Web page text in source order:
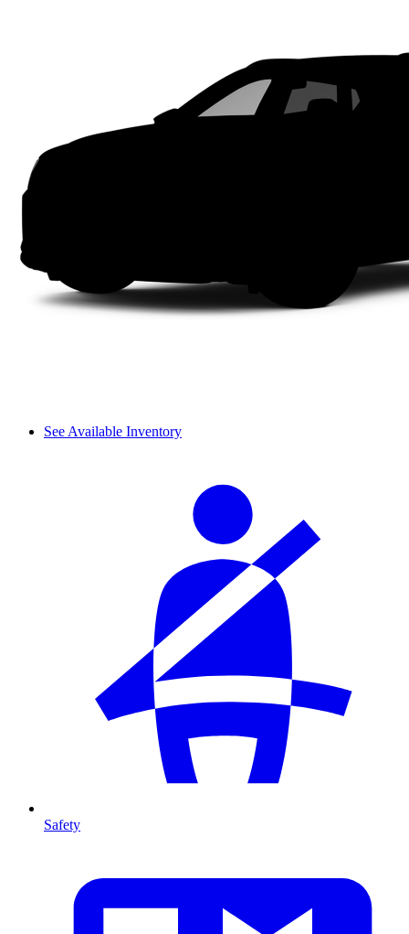
See Available Inventory
Safety